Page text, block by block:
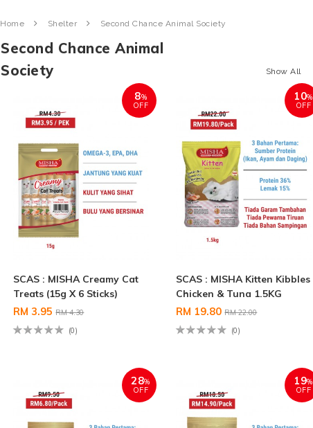
Home Shelter Second Chance Animal Society
Second Chance Animal
Society
Show All
8%
OFF
SCAS : MISHA Creamy Cat
Treats (15g X 6 Sticks)
RM 3.95RM 4.30
(0)
10%
OFF
SCAS : MISHA Kitten Kibbles
Chicken & Tuna 1.5KG
RM 19.80RM 22.00
(0)
28%
OFF
19%
OFF